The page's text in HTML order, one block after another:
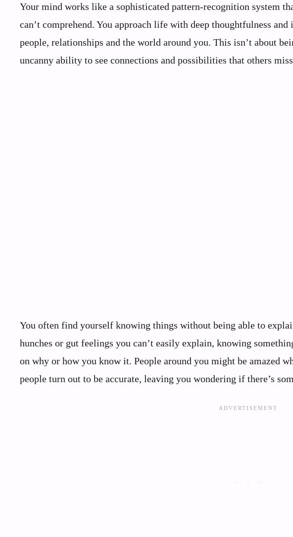
Your mind works like a sophisticated pattern-recognition system
can’t comprehend. You approach life with deep thoughtfulness
people, relationships and the world around you. This isn’t about
uncanny ability to see connections and possibilities that others
You often find yourself knowing things without being able to
hunches or gut feelings you can’t easily explain, knowing
on why or how you know it. People around you might be amazed
people turn out to be accurate, leaving you wondering if there’s